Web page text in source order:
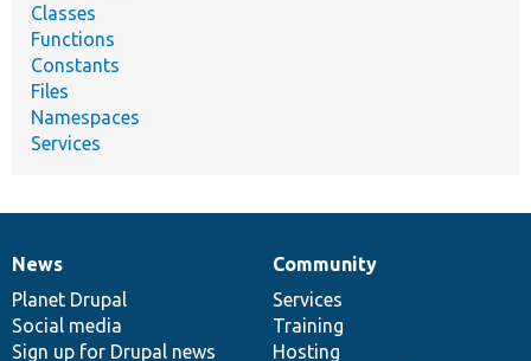
Classes
Functions
Constants
Files
Namespaces
Services
News
items
News
Planet Drupal
Social media
Sign up for Drupal news
Our
community
Community
Services
Training
Hosting
Documentation
Drupal
code
base
Governance
of
community